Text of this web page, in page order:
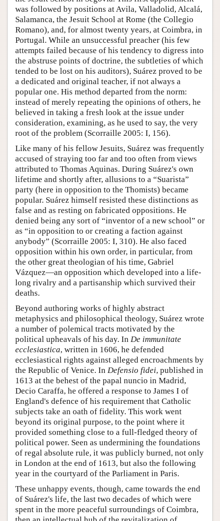
was followed by positions at Avila, Valladolid, Alcalá,
Salamanca, the Jesuit School at Rome (the Collegio
Romano), and, for almost twenty years, at Coimbra, in
Portugal. While an unsuccessful preacher (his few
attempts failed because of his tendency to digress into
the abstruse points of doctrine, the subtleties of which
tended to be lost on his auditors), Suárez proved to be
a dedicated and original teacher, if not always a
popular one. His method departed from the norm:
instead of merely repeating the opinions of others, he
believed in taking a fresh look at the issue under
consideration, examining, as he used to say, the very
root of the problem (Scorraille 2005: I, 156).
Like many of his fellow Jesuits, Suárez was frequently
accused of straying too far and too often from views
attributed to Thomas Aquinas. During Suárez's own
lifetime and shortly after, allusions to a “Suarista”
party (here in opposition to the Thomists) became
popular. Suárez himself resisted these distinctions as
false and as resting on fabricated oppositions. He
denied being any sort of “inventor of a new school” or
as “in opposition to or creating a faction against
anybody” (Scorraille 2005: I, 310). He also faced
opposition within his own order, in particular, from
the other great theologian of his time, Gabriel
Vázquez—an opposition which developed into a life-
long rivalry and a partisanship which survived their
deaths.
Beyond authoring works of highly abstract
metaphysics and philosophical theology, Suárez wrote
a number of polemical tracts motivated by the
political upheavals of his day. In De immunitate
ecclesiastica, written in 1606, he defended
ecclesiastical rights against alleged encroachments by
the Republic of Venice. In Defensio fidei, published in
1613 at the behest of the papal nuncio in Madrid,
Decio Caraffa, he offered a response to James I of
England's defence of his requirement that Catholic
subjects take an oath of fidelity. This work went
beyond its original purpose, to the point where it
provided something close to a full-fledged theory of
political power. Seen as undermining the foundations
of regal absolute rule, it was publicly burned, not only
in London at the end of 1613, but also the following
year in the courtyard of the Parliament in Paris.
These unhappy events, though, came towards the end
of Suárez's life, the last two decades of which were
spent in the more peaceful surroundings of Coimbra,